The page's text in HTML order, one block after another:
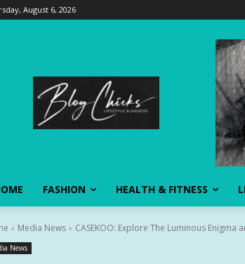
August 6, 2026
FASHION HEALTH & FITNESS
Media News CASEKOO: Explore The Luminous
News